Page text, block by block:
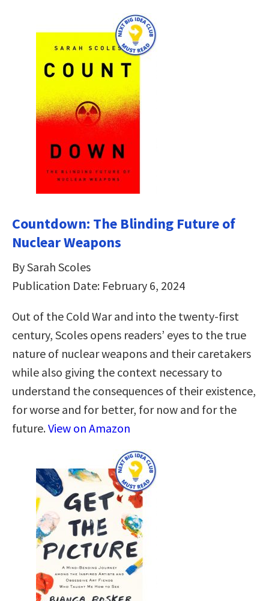
Countdown: The Blinding Future of
Nuclear Weapons
By Sarah Scoles
Publication Date: February 6, 2024
Out of the Cold War and into the twenty-first
century, Scoles opens readers’ eyes to the true
nature of nuclear weapons and their caretakers
while also giving the context necessary to
understand the consequences of their existence,
for worse and for better, for now and for the
future.View on Amazon